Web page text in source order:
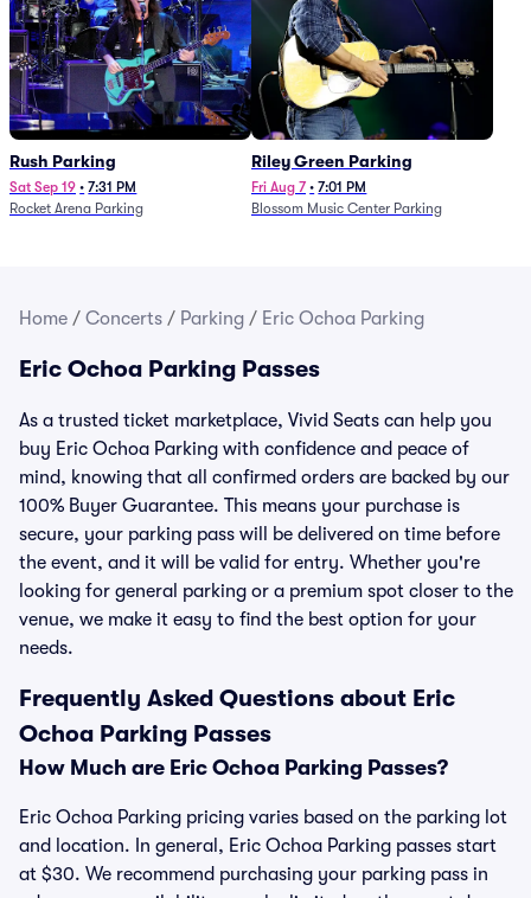
Rush Parking
Sat Sep 19 • 7:31 PM
Rocket Arena Parking
Riley Green Parking
Fri Aug 7 • 7:01 PM
Blossom Music Center Parking
Home / Concerts / Parking / Eric Ochoa Parking
Eric Ochoa Parking Passes
As a trusted ticket marketplace, Vivid Seats can help you
buy Eric Ochoa Parking with confidence and peace of
mind, knowing that all confirmed orders are backed by our
100% Buyer Guarantee. This means your purchase is
secure, your parking pass will be delivered on time before
the event, and it will be valid for entry. Whether you're
looking for general parking or a premium spot closer to the
venue, we make it easy to find the best option for your
needs.
Frequently Asked Questions about Eric
Ochoa Parking Passes
How Much are Eric Ochoa Parking Passes?
Eric Ochoa Parking pricing varies based on the parking lot
and location. In general, Eric Ochoa Parking passes start
at $30. We recommend purchasing your parking pass in